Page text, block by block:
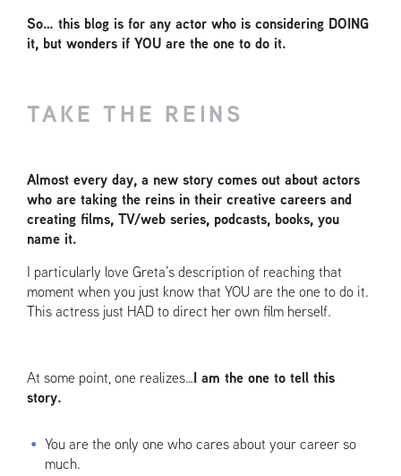
So… this blog is for any actor who is considering DOING
it, but wonders if YOU are the one to do it.
TAKE THE REINS
Almost every day, a new story comes out about actors
who are taking the reins in their creative careers and
creating films, TV/web series, podcasts, books, you
name it.
I particularly love Greta’s description of reaching that
moment when you just know that YOU are the one to do it.
This actress just HAD to direct her own film herself.
At some point, one realizes…I am the one to tell this
story.
You are the only one who cares about your career so
much.